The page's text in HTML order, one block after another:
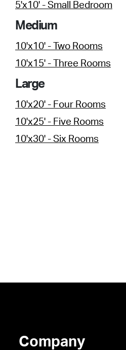
5'x10' - Small Bedroom
Medium
10'x10' - Two Rooms
10'x15' - Three Rooms
Large
10'x20' - Four Rooms
10'x25' - Five Rooms
10'x30' - Six Rooms
Company